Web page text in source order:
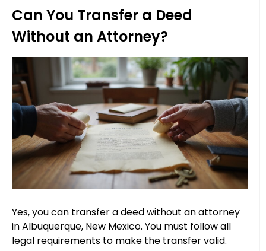
Can You Transfer a Deed
Without an Attorney?
Yes, you can transfer a deed without an attorney
in Albuquerque, New Mexico. You must follow all
legal requirements to make the transfer valid.